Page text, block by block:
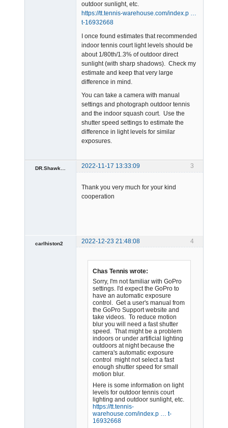
outdoor sunlight, etc.
https://tt.tennis-warehouse.com/index.p …
t-16932668
I once found estimates that recommended
indoor tennis court light levels should be
about 1/80th/1.3% of outdoor direct
sunlight (with sharp shadows). Check my
estimate and keep that very large
difference in mind.
You can take a camera with manual
settings and photograph outdoor tennis
and the indoor squash court. Use the
shutter speed settings to estimate the
difference in light levels for similar
exposures.
3
DR.Shawkat.Mansour
2022-11-17 13:33:09
Thank you very much for your kind
cooperation
4
carlhiston2
2022-12-23 21:48:08
Chas Tennis wrote:
Sorry, I'm not familiar with GoPro
settings. I'd expect the GoPro to
have an automatic exposure
control. Get a user's manual from
the GoPro Support website and
take videos. To reduce motion
blur you will need a fast shutter
speed. That might be a problem
indoors or under artificial lighting
outdoors at night because the
camera's automatic exposure
control might not select a fast
enough shutter speed for small
motion blur.
Here is some information on light
levels for outdoor tennis court
lighting and outdoor sunlight, etc.
https://tt.tennis-
warehouse.com/index.p … t-
16932668